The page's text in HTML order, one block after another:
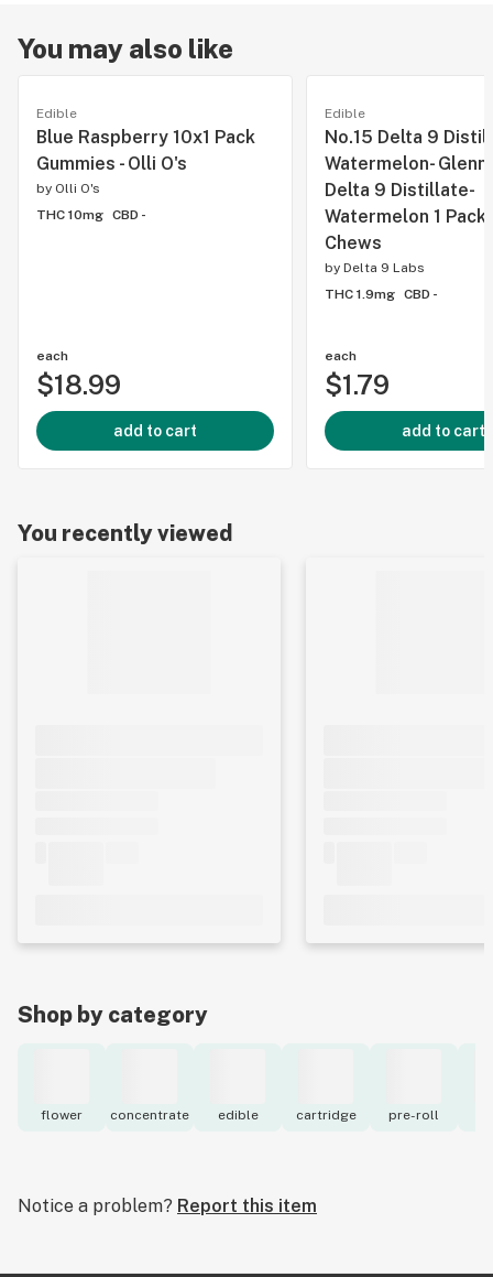
You may also like
Edible
Blue Raspberry 10x1 Pack
Gummies - Olli O's
by Olli O's
THC 10mg CBD -
each
$18.99
add to cart
Edible
No.15 Delta 9
Watermelon-
Delta 9 Distillate-
Watermelon 1
Chews
by Delta 9 Labs
THC 1.9mg CBD -
each
$1.79
add to cart
You recently viewed
Shop by category
flower concentrate edible cartridge pre-roll
Notice a problem? Report this item